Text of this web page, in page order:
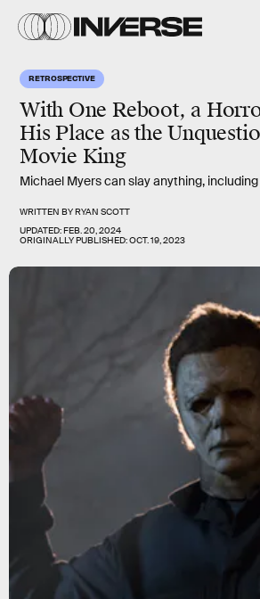
RETROSPECTIVE
With One Reboot, a
His Place as the
Movie King
Michael Myers can slay anything,
WRITTEN BYRYAN SCOTT
UPDATED:FEB. 20, 2024
ORIGINALLY PUBLISHED:OCT. 19, 2023